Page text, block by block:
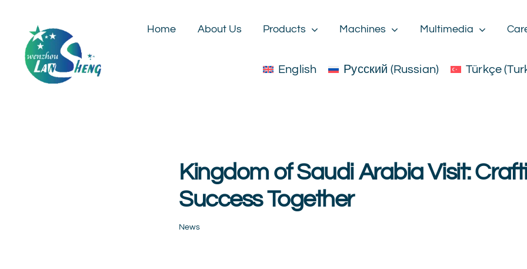
content
Home About Us Products Machines Multimedia
English Русский ( Russian) Türkçe (
Kingdom of Saudi Arabia Visit:
Success Together
News